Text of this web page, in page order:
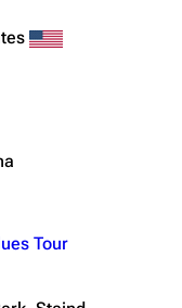
Tour